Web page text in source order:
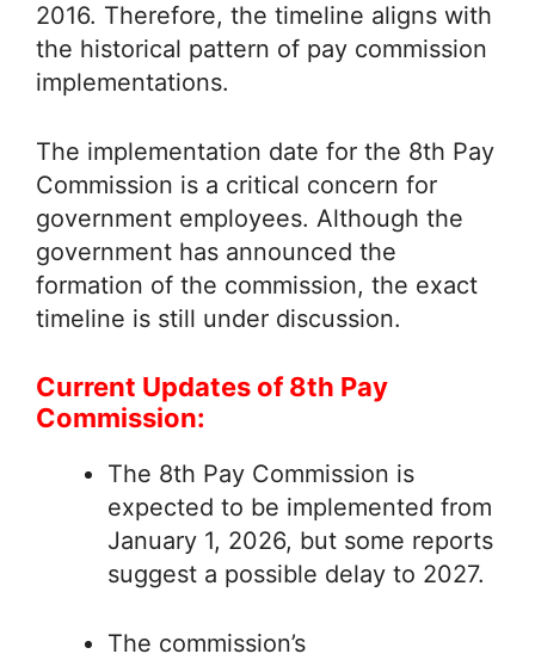
2016. Therefore, the timeline aligns with
the historical pattern of pay commission
implementations.
The implementation date for the 8th Pay
Commission is a critical concern for
government employees. Although the
government has announced the
formation of the commission, the exact
timeline is still under discussion.
Current Updates of 8th Pay
Commission:
The 8th Pay Commission is
expected to be implemented from
January 1, 2026, but some reports
suggest a possible delay to 2027.
The commission’s